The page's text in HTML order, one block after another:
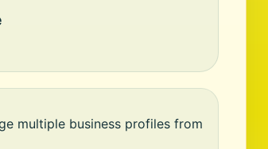
multiple business profiles from